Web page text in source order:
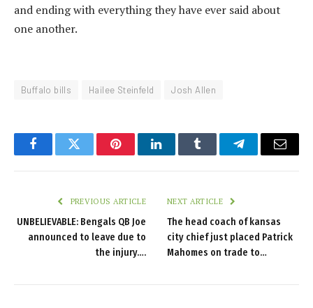
and ending with everything they have ever said about
one another.
Buffalo bills Hailee Steinfeld Josh Allen
FacebookTwitter PinterestLinkedInTumblr TelegramEmail
PREVIOUS ARTICLE
UNBELIEVABLE: Bengals QB Joe
announced to leave due to
the injury….
NEXT ARTICLE
The head coach of kansas
city chief just placed Patrick
Mahomes on trade to…